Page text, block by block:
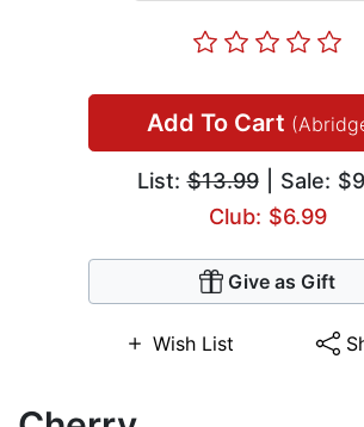
Add To Cart
List:$13.99| Sale:
Club: $6.99
Give as Gift
Wish List